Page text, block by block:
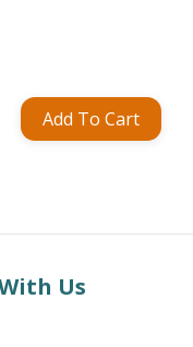
Add To Cart
Us